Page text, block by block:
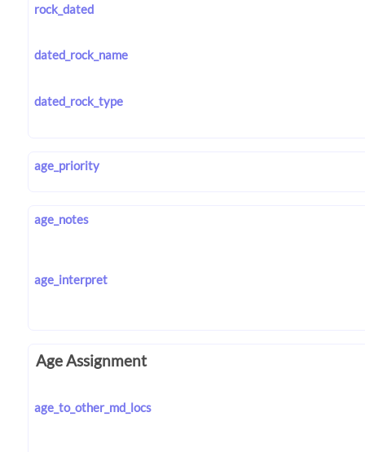
rock_dated
dated_rock_name
dated_rock_type
age_priority
age_notes
age_interpret
Age Assignment
age_to_other_md_locs